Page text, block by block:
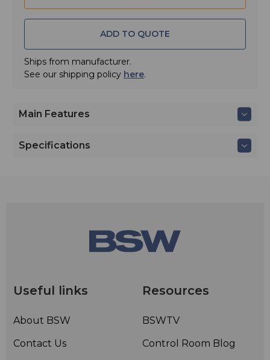
ADD TO QUOTE
Ships from manufacturer.
See our shipping policy here.
Main Features
Specifications
Useful links
About BSW
Contact Us
Resources
BSWTV
Control Room Blog